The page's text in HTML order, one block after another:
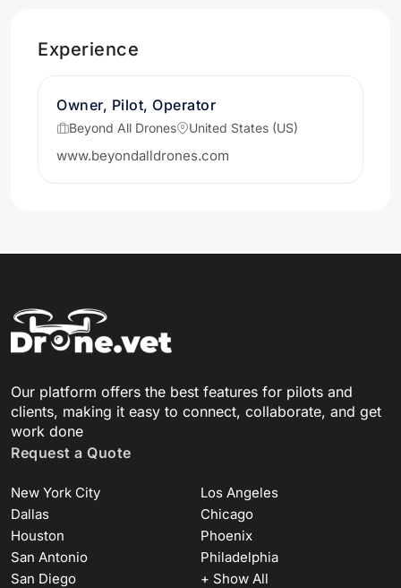
Experience
Owner, Pilot, Operator
Beyond All Drones United States (US)
www.beyondalldrones.com
Our platform offers the best features for pilots and
clients, making it easy to connect, collaborate, and get
work done
Request a Quote
New York City
Los Angeles
Dallas
Chicago
Houston
Phoenix
San Antonio
Philadelphia
San Diego
+ Show All